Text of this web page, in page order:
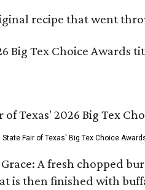
recipe that went
Big Tex Choice Awards
Fair of Texas' Big Tex Choice
Grace: A fresh chopped
is then finished with